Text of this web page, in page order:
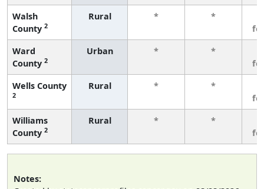
Walsh
County 2
Rural * *
Ward
County 2
Urban * *
Wells County
2
Rural * *
Williams
County 2
Rural * *
Notes: